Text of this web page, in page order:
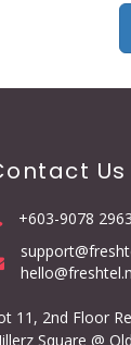
Us
+603-9078 2963
11, 2nd Floor
Square @